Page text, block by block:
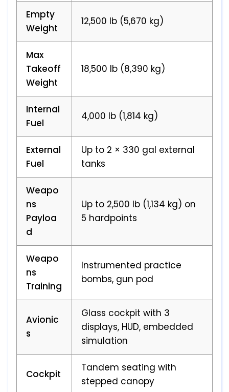
Empty
Weight
12,500 lb (5,670 kg)
Max
Takeoff
Weight
18,500 lb (8,390 kg)
Internal
Fuel
4,000 lb (1,814 kg)
External
Fuel
Up to 2 × 330 gal external
tanks
Weapo
ns
Payloa
d
Up to 2,500 lb (1,134 kg) on
5 hardpoints
Weapo
ns
Training
Instrumented practice
bombs, gun pod
Avionic
s
Glass cockpit with 3
displays, HUD, embedded
simulation
Cockpit
Tandem seating with
stepped canopy